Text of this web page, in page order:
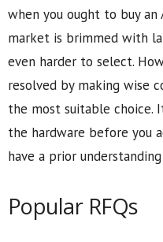
when you ought to buy an
market is brimmed with
even harder to select.
resolved by making wise
the most suitable choice.
the hardware before you
have a prior
Popular RFQs